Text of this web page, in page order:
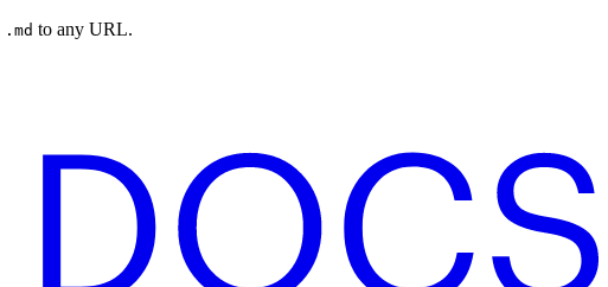
.md to any URL.